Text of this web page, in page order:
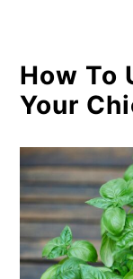
How To
Your